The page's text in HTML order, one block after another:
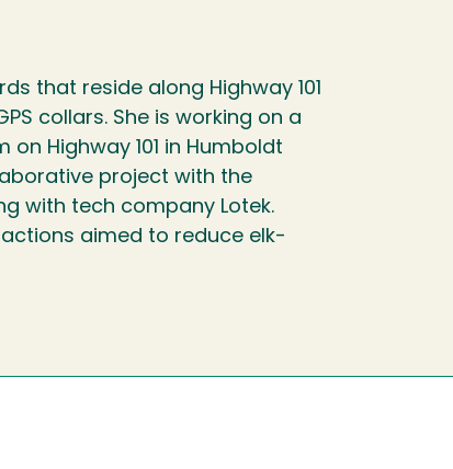
that reside along Highway 101
collars. She is working on a
Highway 101 in Humboldt
project with the
with tech company Lotek.
aimed to reduce elk-